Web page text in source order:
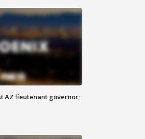
AZ lieutenant governor;